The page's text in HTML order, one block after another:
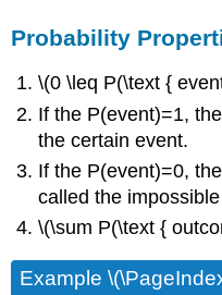
Probability
\(0 \leq P(\text {
If the P(event)=1,
the certain event.
If the P(event)=0,
called the
\(\sum P(\text {
Example